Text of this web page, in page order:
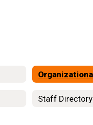
Staff Directory